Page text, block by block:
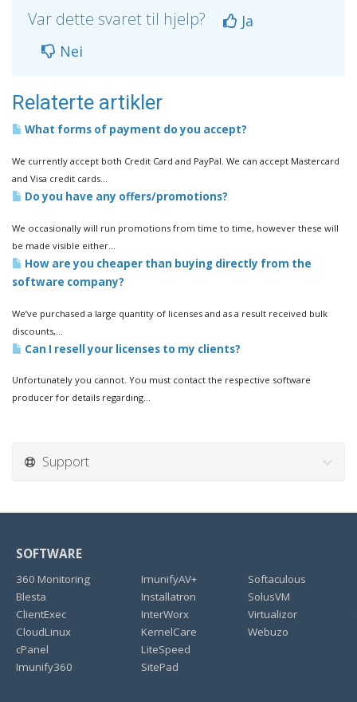
Var dette svaret til hjelp?
Ja
Nei
Relaterte artikler
What forms of payment do you accept?
We currently accept both Credit Card and PayPal. We can accept Mastercard
and Visa credit cards...
Do you have any offers/promotions?
We occasionally will run promotions from time to time, however these will
be made visible either...
How are you cheaper than buying directly from the
software company?
We’ve purchased a large quantity of licenses and as a result received bulk
discounts,...
Can I resell your licenses to my clients?
Unfortunately you cannot. You must contact the respective software
producer for details regarding...
Support
SOFTWARE
360 Monitoring
Blesta
ClientExec
CloudLinux
cPanel
Imunify360
ImunifyAV+
Installatron
InterWorx
KernelCare
LiteSpeed
SitePad
Softaculous
SolusVM
Virtualizor
Webuzo